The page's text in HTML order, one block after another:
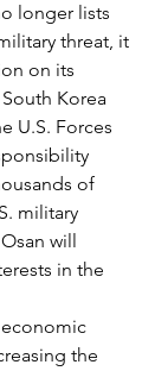
longer lists
threat, it
on its
South Korea
U.S. Forces
of
military
will
in the
the